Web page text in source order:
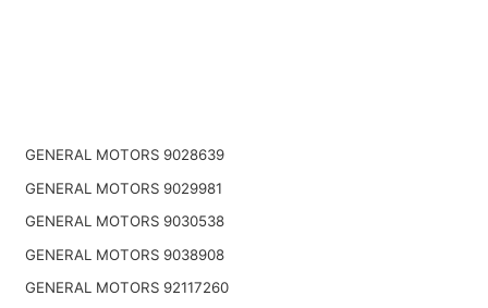
GENERAL MOTORS 9028639
GENERAL MOTORS 9029981
GENERAL MOTORS 9030538
GENERAL MOTORS 9038908
GENERAL MOTORS 92117260